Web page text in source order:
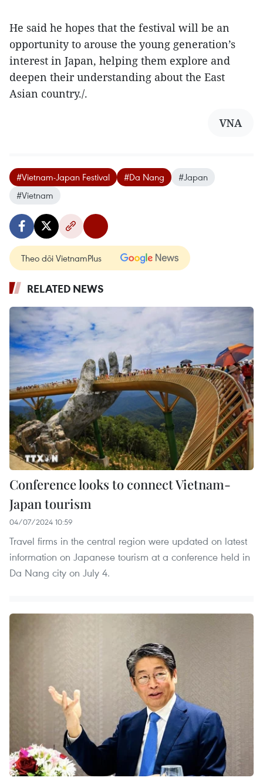
He said he hopes that the festival will be an
opportunity to arouse the young generation’s
interest in Japan, helping them explore and
deepen their understanding about the East
Asian country./.
VNA
#Vietnam-Japan Festival #Da Nang
#Japan
#Vietnam
Theo dõi VietnamPlus
RELATED NEWS
Conference looks to connect Vietnam-
Japan tourism
04/07/2024 10:59
Travel firms in the central region were updated on latest
information on Japanese tourism at a conference held in
Da Nang city on July 4.